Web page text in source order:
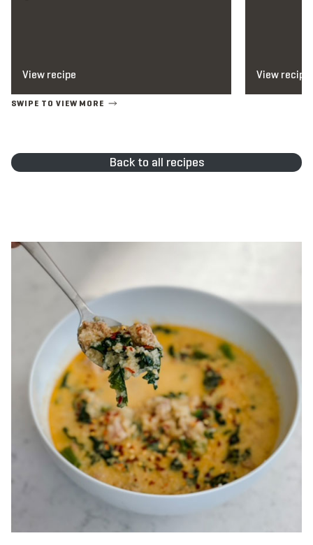
View recipe View recipe
Back to all recipes